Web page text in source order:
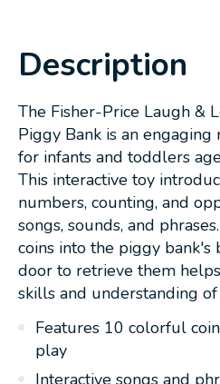
Description
The Fisher-Price Laugh &
Piggy Bank is an
for infants and toddlers
This interactive toy
numbers, counting, and
songs, sounds, and
coins into the piggy bank's
door to retrieve them
skills and understanding of
Features 10 colorful
play
Interactive songs and